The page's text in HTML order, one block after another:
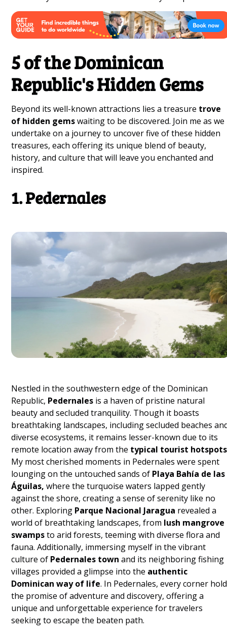
5 of the Dominican
Republic's Hidden Gems
Beyond its well-known attractions lies a treasure trove
of hidden gemswaiting to be discovered. Join me as we
undertake on a journey to uncover five of these hidden
treasures, each offering its unique blend of beauty,
history, and culture that will leave you enchanted and
inspired.
1. Pedernales
Nestled in the southwestern edge of the Dominican
Republic, Pedernales is a haven of pristine natural
beauty and secluded tranquility. Though it boasts
breathtaking landscapes, including secluded beaches
diverse ecosystems, it remains lesser-known due to its
remote location away from the typical tourist
My most cherished moments in Pedernales were spent
lounging on the untouched sands of Playa Bahía de las
Águilas, where the turquoise waters lapped gently
against the shore, creating a sense of serenity like no
other. Exploring Parque Nacional Jaragua revealed a
world of breathtaking landscapes, from lush mangrove
swampsto arid forests, teeming with diverse flora and
fauna. Additionally, immersing myself in the vibrant
culture of Pedernales townand its neighboring fishing
villages provided a glimpse into the authentic
Dominican way of life. In Pedernales, every corner
the promise of adventure and discovery, offering a
unique and unforgettable experience for travelers
seeking to escape the beaten path.